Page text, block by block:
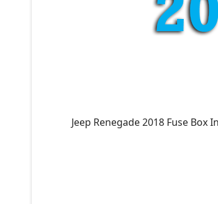
Jeep Renegade 2018 Fuse Box